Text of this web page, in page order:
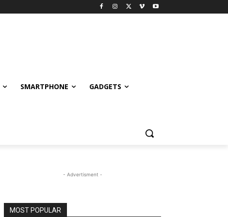
SMARTPHONE GADGETS
- Advertisment -
MOST POPULAR